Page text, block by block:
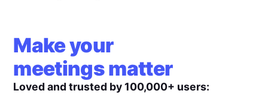
Make your
meetings matter
Loved and trusted by 100,000+ users: